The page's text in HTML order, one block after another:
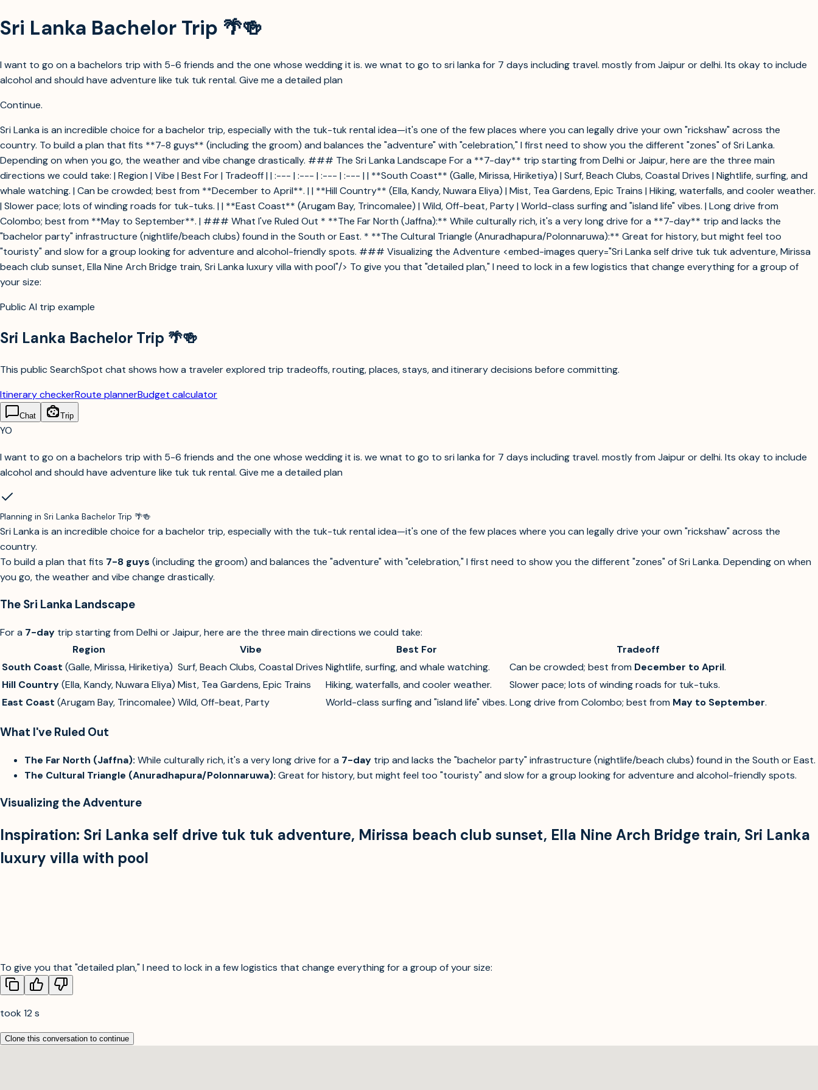
Sri Lanka Bachelor Trip 🌴🍻
I want to go on a bachelors trip with 5-6 friends and the one whose wedding it is. we wnat to go to sri lanka for 7 days including travel. mostly from Jaipur or delhi. Its okay to include
alcohol and should have adventure like tuk tuk rental. Give me a detailed plan
Continue.
Sri Lanka is an incredible choice for a bachelor trip, especially with the tuk-tuk rental idea—it's one of the few places where you can legally drive your own "rickshaw" across the
country. To build a plan that fits **7-8 guys** (including the groom) and balances the "adventure" with "celebration," I first need to show you the different "zones" of Sri Lanka.
Depending on when you go, the weather and vibe change drastically. ### The Sri Lanka Landscape For a **7-day** trip starting from Delhi or Jaipur, here are the three main
directions we could take: | Region | Vibe | Best For | Tradeoff | | :--- | :--- | :--- | :--- | | **South Coast** (Galle, Mirissa, Hiriketiya) | Surf, Beach Clubs, Coastal Drives | Nightlife, surfing, and
whale watching. | Can be crowded; best from **December to April**. | | **Hill Country** (Ella, Kandy, Nuwara Eliya) | Mist, Tea Gardens, Epic Trains | Hiking, waterfalls, and cooler weather.
| Slower pace; lots of winding roads for tuk-tuks. | | **East Coast** (Arugam Bay, Trincomalee) | Wild, Off-beat, Party | World-class surfing and "island life" vibes. | Long drive from
Colombo; best from **May to September**. | ### What I've Ruled Out * **The Far North (Jaffna):** While culturally rich, it's a very long drive for a **7-day** trip and lacks the
"bachelor party" infrastructure (nightlife/beach clubs) found in the South or East. * **The Cultural Triangle (Anuradhapura/Polonnaruwa):** Great for history, but might feel too
"touristy" and slow for a group looking for adventure and alcohol-friendly spots. ### Visualizing the Adventure <embed-images query="Sri Lanka self drive tuk tuk adventure, Mirissa
beach club sunset, Ella Nine Arch Bridge train, Sri Lanka luxury villa with pool"/> To give you that "detailed plan," I need to lock in a few logistics that change everything for a group of
your size:
Public AI trip example
Sri Lanka Bachelor Trip 🌴🍻
This public SearchSpot chat shows how a traveler explored trip tradeoffs, routing, places, stays, and itinerary decisions before committing.
Itinerary checkerRoute plannerBudget calculator
Chat Trip
YO
I want to go on a bachelors trip with 5-6 friends and the one whose wedding it is. we wnat to go to sri lanka for 7 days including travel. mostly from Jaipur or delhi. Its okay to include
alcohol and should have adventure like tuk tuk rental. Give me a detailed plan
Planning in Sri Lanka Bachelor Trip 🌴🍻
Sri Lanka is an incredible choice for a bachelor trip, especially with the tuk-tuk rental idea—it's one of the few places where you can legally drive your own "rickshaw" across the
country.
To build a plan that fits 7-8 guys (including the groom) and balances the "adventure" with "celebration," I first need to show you the different "zones" of Sri Lanka. Depending on when
you go, the weather and vibe change drastically.
The Sri Lanka Landscape
For a 7-day trip starting from Delhi or Jaipur, here are the three main directions we could take:
Region
Vibe Best For
Tradeoff
South Coast (Galle, Mirissa, Hiriketiya) Surf, Beach Clubs, Coastal Drives Nightlife, surfing, and whale watching. Can be crowded; best from December to April.
Hill Country(Ella, Kandy, Nuwara Eliya) Mist, Tea Gardens, Epic Trains Hiking, waterfalls, and cooler weather.
Slower pace; lots of winding roads for tuk-tuks.
East Coast (Arugam Bay, Trincomalee) Wild, Off-beat, Party World-class surfing and "island life" vibes. Long drive from Colombo; best from May to September.
What I've Ruled Out
The Far North (Jaffna): While culturally rich, it's a very long drive for a 7-day trip and lacks the "bachelor party" infrastructure (nightlife/beach clubs) found in the South or East.
The Cultural Triangle (Anuradhapura/Polonnaruwa): Great for history, but might feel too "touristy" and slow for a group looking for adventure and alcohol-friendly spots.
Visualizing the Adventure
Inspiration: Sri Lanka self drive tuk tuk adventure, Mirissa beach club sunset, Ella Nine Arch Bridge train, Sri Lanka
luxury villa with pool
To give you that "detailed plan," I need to lock in a few logistics that change everything for a group of your size:
took 12 s
Clone this conversation to continue